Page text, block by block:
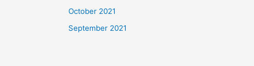
October 2021
September 2021